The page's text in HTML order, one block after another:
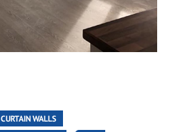
CURTAIN WALLS